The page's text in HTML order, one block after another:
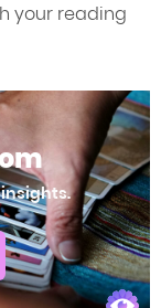
your reading